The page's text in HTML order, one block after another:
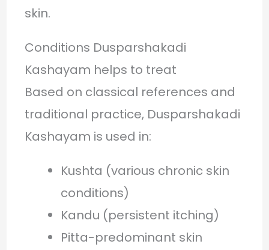
skin.
Conditions Dusparshakadi
Kashayam helps to treat
Based on classical references and
traditional practice, Dusparshakadi
Kashayam is used in:
Kushta (various chronic skin
conditions)
Kandu (persistent itching)
Pitta-predominant skin